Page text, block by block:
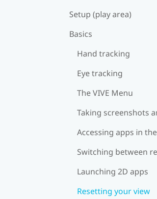
Setup (play area)
Basics
Hand tracking
Eye tracking
The VIVE Menu
Taking screenshots
Accessing apps in
Switching between
Launching 2D apps
Resetting your view